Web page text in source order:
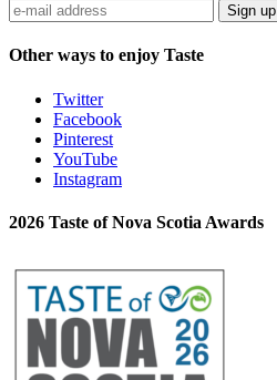
Sign up
Other ways to enjoy Taste
Twitter
Facebook
Pinterest
YouTube
Instagram
2026 Taste of Nova Scotia Awards